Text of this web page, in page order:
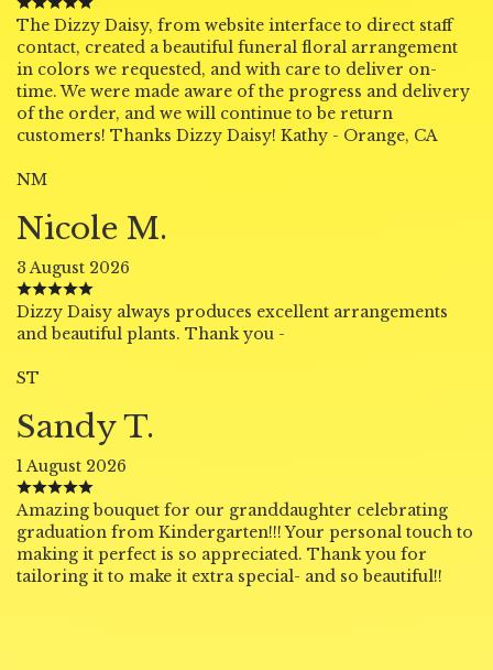
The Dizzy Daisy, from website interface to direct staff
contact, created a beautiful funeral floral arrangement
in colors we requested, and with care to deliver on-
time. We were made aware of the progress and delivery
of the order, and we will continue to be return
customers! Thanks Dizzy Daisy! Kathy - Orange, CA
NM
Nicole M.
3 August 2026
Dizzy Daisy always produces excellent arrangements
and beautiful plants. Thank you -
ST
Sandy T.
1 August 2026
Amazing bouquet for our granddaughter celebrating
graduation from Kindergarten!!! Your personal touch to
making it perfect is so appreciated. Thank you for
tailoring it to make it extra special- and so beautiful!!